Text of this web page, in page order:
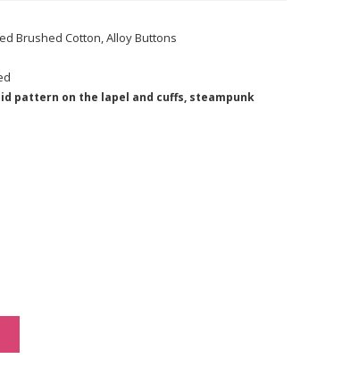
Brushed Cotton, Alloy Buttons
pattern on the lapel and cuffs, steampunk